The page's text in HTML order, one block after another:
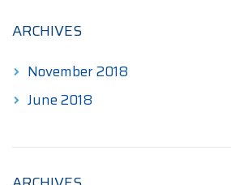
ARCHIVES
November 2018
June 2018